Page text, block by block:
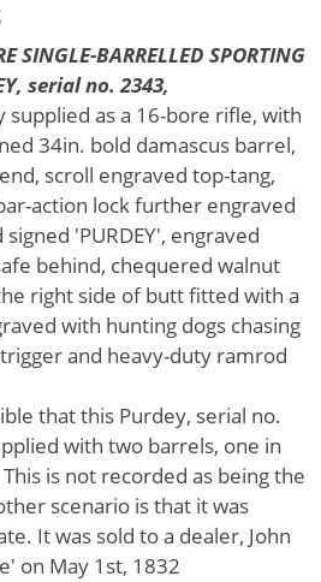
SINGLE-BARRELLED SPORTING
serial no. 2343,
as a 16-bore rifle, with
34in. bold damascus barrel,
scroll engraved top-tang,
action lock further engraved
'PURDEY', engraved
behind, chequered walnut
right side of butt fitted with a
with hunting dogs chasing
and heavy-duty ramrod
that this Purdey, serial no.
with two barrels, one in
is not recorded as being the
scenario is that it was
It was sold to a dealer, John
on May 1st, 1832